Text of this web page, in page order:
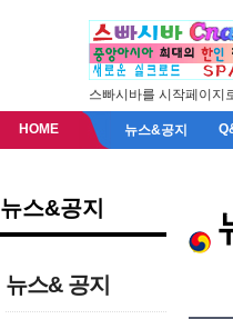
스빠시바를 시작페이지
HOME 뉴스&공지
뉴스&공지
뉴스& 공지